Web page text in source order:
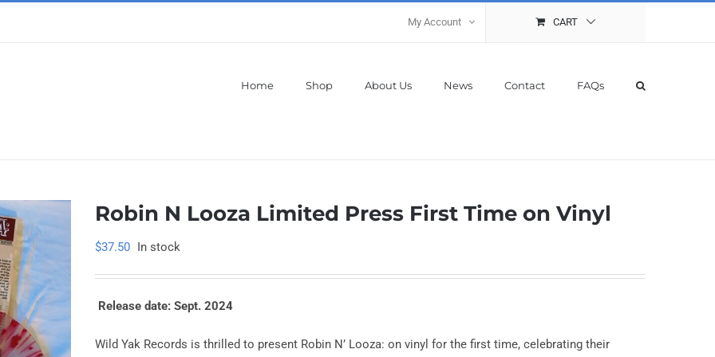
My Account CART
Home Shop About Us News Contact FAQs
Robin N Looza Limited Press First Time on Vinyl
$37.50 In stock
Release date: Sept. 2024
Wild Yak Records is thrilled to present Robin N’ Looza: on vinyl for the first time, celebrating their